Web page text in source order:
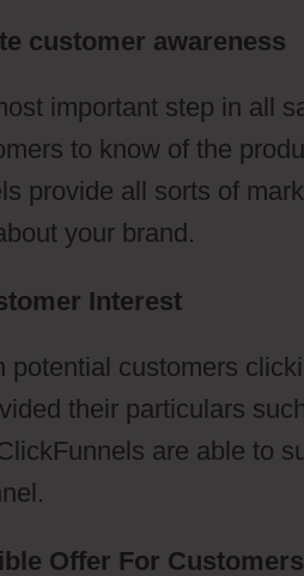
customer awareness
important step in all
to know of the
provide all sorts of
your brand.
Interest
potential customers
their particulars
are able to
Offer For Customers